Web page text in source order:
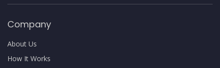
Company
About Us
How It Works